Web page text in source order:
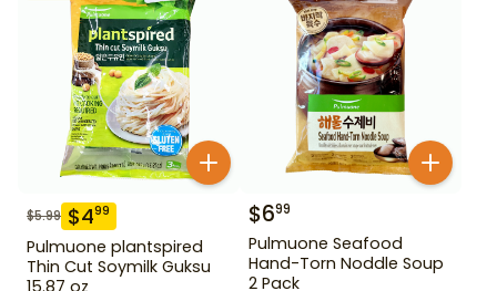
$5.99 $499
Pulmuone plantspired
Thin Cut Soymilk Guksu
15.87 oz
$699
Pulmuone Seafood
Hand-Torn Noddle Soup
2 Pack